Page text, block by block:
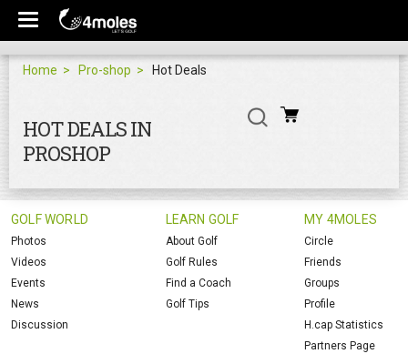
Home Pro-shop Hot Deals
HOT DEALS IN
PROSHOP
GOLF WORLD
Photos
Videos
Events
News
Discussion
LEARN GOLF
About Golf
Golf Rules
Find a Coach
Golf Tips
MY 4MOLES
Circle
Friends
Groups
Profile
H.cap Statistics
Partners Page